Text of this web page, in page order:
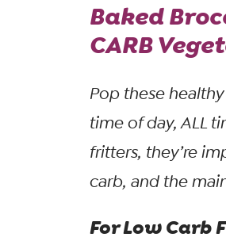
Baked
CARB
Pop these
time of day, ALL
fritters, they’re
carb, and the
For Low Carb